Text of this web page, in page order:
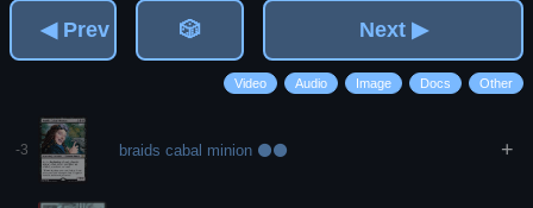
◀ Prev 🎲 Next ▶
Video Audio Image Docs Other
-3 braids cabal minion ⚫⚫ +